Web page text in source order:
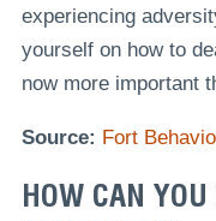
experiencing
yourself on how to
now more important
Source: Fort
HOW CAN YOU